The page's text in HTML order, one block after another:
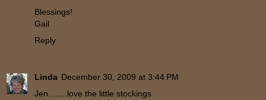
Blessings!
Gail
Reply
Linda December 30, 2009 at 3:44 PM
Jen........love the little stockings